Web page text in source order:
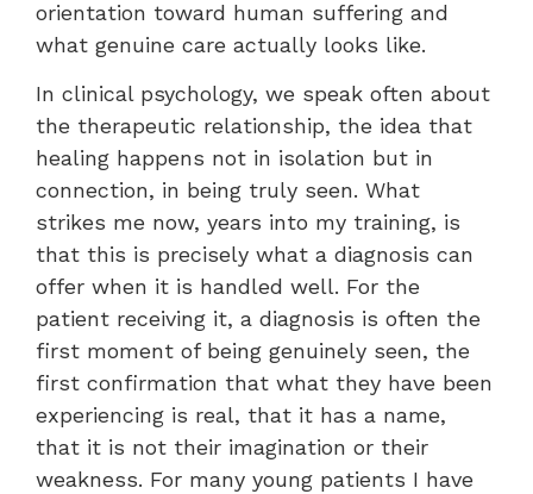
orientation toward human suffering and
what genuine care actually looks like.
In clinical psychology, we speak often about
the therapeutic relationship, the idea that
healing happens not in isolation but in
connection, in being truly seen. What
strikes me now, years into my training, is
that this is precisely what a diagnosis can
offer when it is handled well. For the
patient receiving it, a diagnosis is often the
first moment of being genuinely seen, the
first confirmation that what they have been
experiencing is real, that it has a name,
that it is not their imagination or their
weakness. For many young patients I have